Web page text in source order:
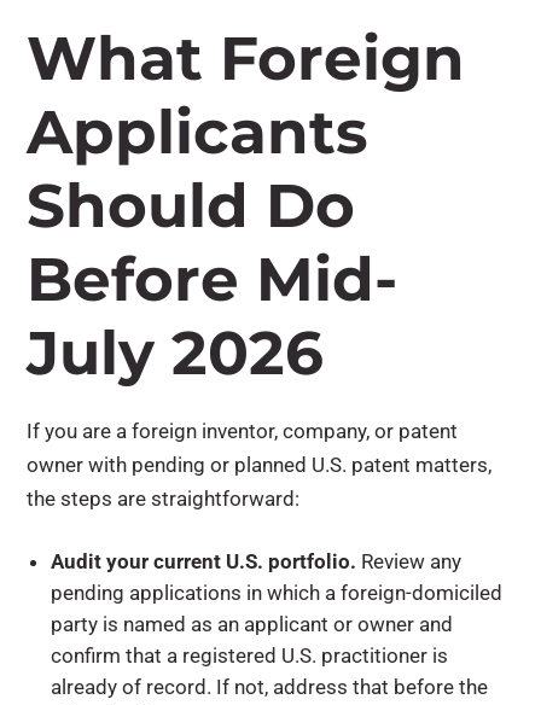
What Foreign
Applicants
Should Do
Before Mid-
July 2026
If you are a foreign inventor, company, or patent
owner with pending or planned U.S. patent matters,
the steps are straightforward:
Audit your current U.S. portfolio. Review any
pending applications in which a foreign-domiciled
party is named as an applicant or owner and
confirm that a registered U.S. practitioner is
already of record. If not, address that before the